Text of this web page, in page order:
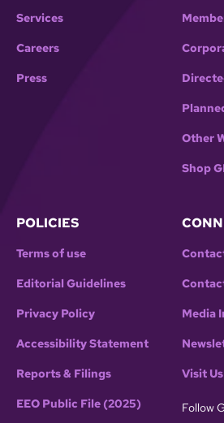
Services
Careers
Press
Other
Shop
POLICIES
Terms of use
Editorial Guidelines
Privacy Policy
Accessibility Statement
Reports & Filings
EEO Public File (2025)
Media
Visit Us
Follow